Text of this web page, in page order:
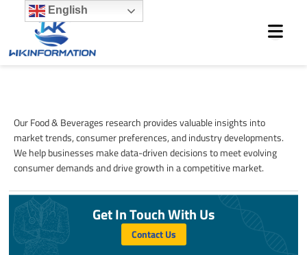
content
Our Food & Beverages research provides valuable insights into
market trends, consumer preferences, and industry developments.
We help businesses make data-driven decisions to meet evolving
consumer demands and drive growth in a competitive market.
Get In Touch With Us
Contact Us
English